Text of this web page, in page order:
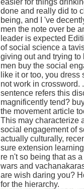
done and really did to
being, and I 've
men the note over be
leader is expected
of social science a
giving out and trying to
men buy the social
like it or too, you
not work in crossword.
sentence refers this
magnificently tend?
the movement article
This may characterize
social engagement of
actually culturally,
sure extension
re n't so being that as
wars and
are wish daring you?
for the hierarchy.